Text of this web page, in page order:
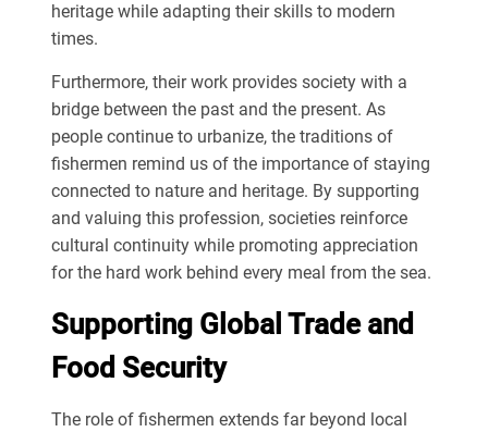
heritage while adapting their skills to modern
times.
Furthermore, their work provides society with a
bridge between the past and the present. As
people continue to urbanize, the traditions of
fishermen remind us of the importance of staying
connected to nature and heritage. By supporting
and valuing this profession, societies reinforce
cultural continuity while promoting appreciation
for the hard work behind every meal from the sea.
Supporting Global Trade and
Food Security
The role of fishermen extends far beyond local